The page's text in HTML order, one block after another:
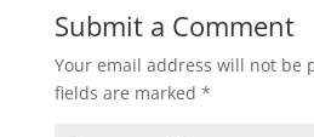
Submit a Comment
Your email address will not be
fields are marked *